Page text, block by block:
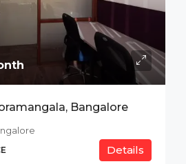
Bangalore
Details